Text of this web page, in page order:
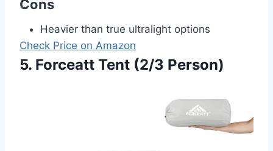
Cons
Heavier than true ultralight options
Check Price on Amazon
5. Forceatt Tent (2/3 Person)